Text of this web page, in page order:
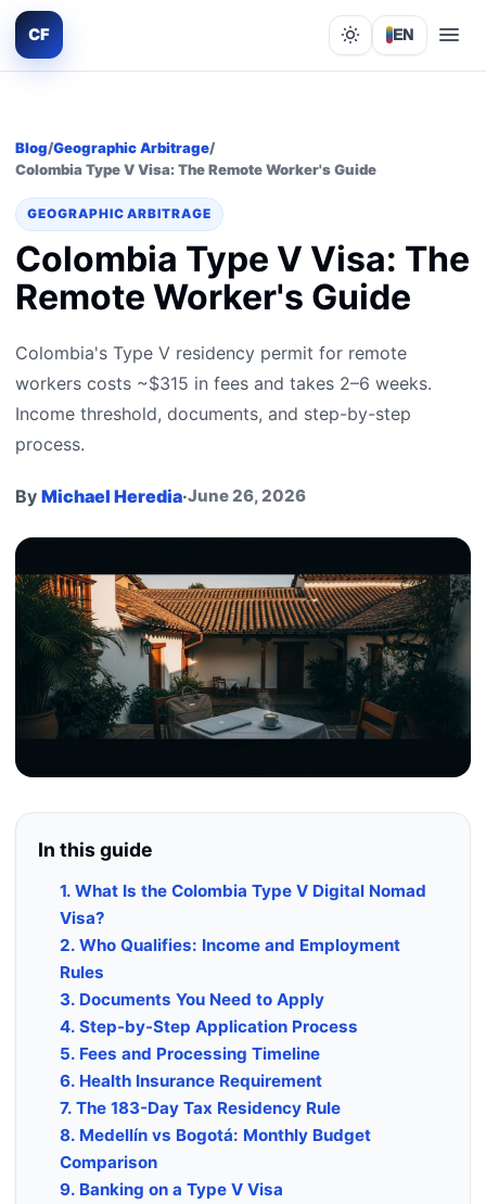
CF Lights out
EN
Blog/Geographic Arbitrage/
Colombia Type V Visa: The Remote Worker's Guide
GEOGRAPHIC ARBITRAGE
Colombia Type V Visa: The
Remote Worker's Guide
Colombia's Type V residency permit for remote
workers costs ~$315 in fees and takes 2–6 weeks.
Income threshold, documents, and step-by-step
process.
By Michael Heredia·June 26, 2026
In this guide
1. What Is the Colombia Type V Digital Nomad
Visa?
2. Who Qualifies: Income and Employment
Rules
3. Documents You Need to Apply
4. Step-by-Step Application Process
5. Fees and Processing Timeline
6. Health Insurance Requirement
7. The 183-Day Tax Residency Rule
8. Medellín vs Bogotá: Monthly Budget
Comparison
9. Banking on a Type V Visa